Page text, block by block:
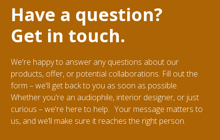
Have a question?
Get in touch.
We're happy to answer any questions about our
products, offer, or potential collaborations. Fill out the
form – we'll get back to you as soon as possible.
Whether you're an audiophile, interior designer, or just
curious – we're here to help. Your message matters to
us, and we’ll make sure it reaches the right person.